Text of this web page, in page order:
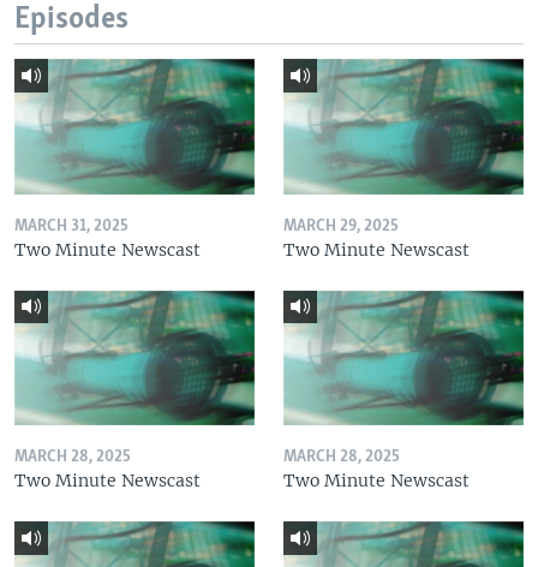
Episodes
MARCH 31, 2025
Two Minute Newscast
MARCH 29, 2025
Two Minute Newscast
MARCH 28, 2025
Two Minute Newscast
MARCH 28, 2025
Two Minute Newscast